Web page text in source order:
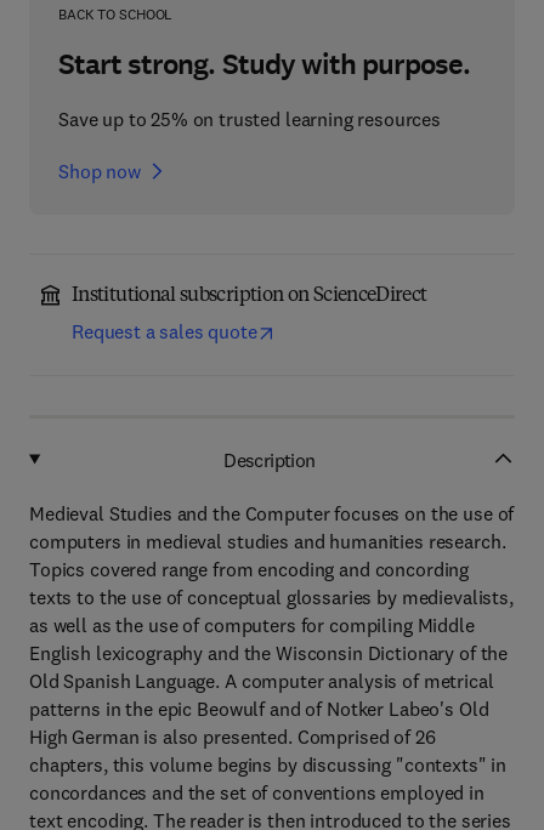
BACK TO SCHOOL
Start strong. Study with purpose.
Save up to 25% on trusted learning resources
Shop now
Institutional subscription on ScienceDirect
Request a sales quote
Description
Medieval Studies and the Computer focuses on the use of
computers in medieval studies and humanities research.
Topics covered range from encoding and concording
texts to the use of conceptual glossaries by medievalists,
as well as the use of computers for compiling Middle
English lexicography and the Wisconsin Dictionary of the
Old Spanish Language. A computer analysis of metrical
patterns in the epic Beowulf and of Notker Labeo's Old
High German is also presented. Comprised of 26
chapters, this volume begins by discussing "contexts" in
concordances and the set of conventions employed in
text encoding. The reader is then introduced to the series